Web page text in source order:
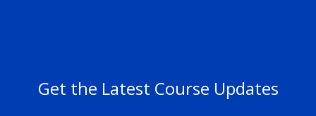
Get the Latest Course Updates